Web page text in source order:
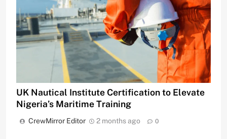
UK Nautical Institute Certification to Elevate
Nigeria’s Maritime Training
CrewMirror Editor 2 months ago 0